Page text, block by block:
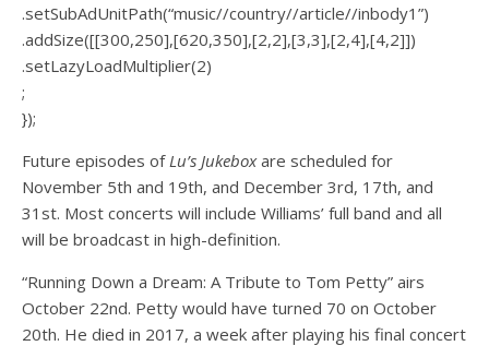
.setSubAdUnitPath(“music//country//article//inbody1”)
.addSize([[300,250],[620,350],[2,2],[3,3],[2,4],[4,2]])
.setLazyLoadMultiplier(2)
;
});
Future episodes of Lu’s Jukeboxare scheduled for
November 5th and 19th, and December 3rd, 17th, and
31st. Most concerts will include Williams’ full band and all
will be broadcast in high-definition.
“Running Down a Dream: A Tribute to Tom Petty” airs
October 22nd. Petty would have turned 70 on October
20th. He died in 2017, a week after playing his final concert